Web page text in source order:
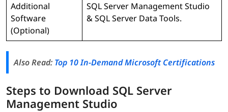
Additional
Software
(Optional)
SQL Server Management Studio
& SQL Server Data Tools.
Also Read: Top 10 In-Demand Microsoft Certifications
Steps to Download SQL Server
Management Studio